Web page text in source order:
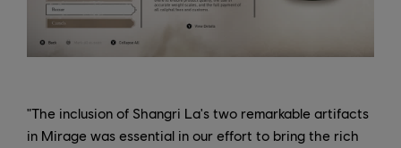
"The inclusion of Shangri La's two remarkable artifacts
in Mirage was essential in our effort to bring the rich